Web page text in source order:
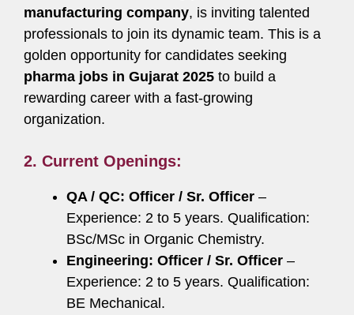
manufacturing company, is inviting talented
professionals to join its dynamic team. This is a
golden opportunity for candidates seeking
pharma jobs in Gujarat 2025 to build a
rewarding career with a fast-growing
organization.
2. Current Openings:
QA / QC: Officer / Sr. Officer –
Experience: 2 to 5 years. Qualification:
BSc/MSc in Organic Chemistry.
Engineering: Officer / Sr. Officer –
Experience: 2 to 5 years. Qualification:
BE Mechanical.